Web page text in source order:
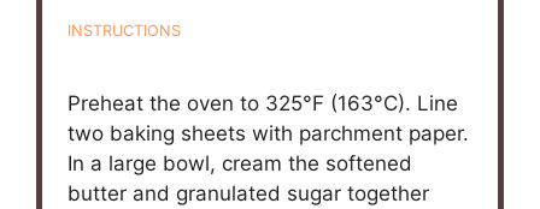
INSTRUCTIONS
Preheat the oven to 325°F (163°C). Line
two baking sheets with parchment paper.
In a large bowl, cream the softened
butter and granulated sugar together